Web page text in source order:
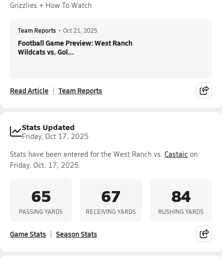
Grizzlies + How To Watch
Team Reports • Oct 21, 2025
Football Game Preview: West Ranch
Wildcats vs. Gol...
Read Article Team Reports
Stats Updated
Friday, Oct 17, 2025
Stats have been entered for the West Ranch vs. Castaic on
Friday, Oct. 17, 2025.
65
PASSING YARDS
67
RECEIVING YARDS
84
RUSHING YARDS
Game Stats Season Stats